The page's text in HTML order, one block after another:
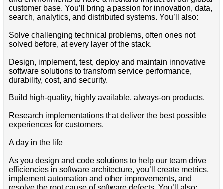
customer base. You’ll bring a passion for innovation, data,
search, analytics, and distributed systems. You’ll also:
Solve challenging technical problems, often ones not
solved before, at every layer of the stack.
Design, implement, test, deploy and maintain innovative
software solutions to transform service performance,
durability, cost, and security.
Build high-quality, highly available, always-on products.
Research implementations that deliver the best possible
experiences for customers.
A day in the life
As you design and code solutions to help our team drive
efficiencies in software architecture, you’ll create metrics,
implement automation and other improvements, and
resolve the root cause of software defects. You’ll also: